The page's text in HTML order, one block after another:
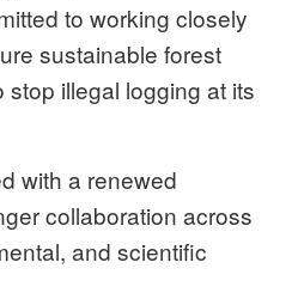
to working closely
sustainable forest
illegal logging at its
with a renewed
collaboration across
and scientific